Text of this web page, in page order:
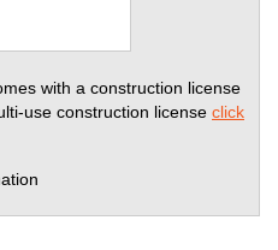
with a construction license
use construction license click